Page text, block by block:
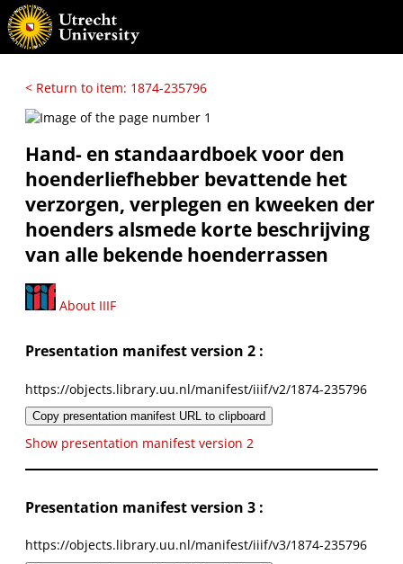
< Return to item: 1874-235796
Hand- en standaardboek voor den
hoenderliefhebber bevattende het
verzorgen, verplegen en kweeken der
hoenders alsmede korte beschrijving
van alle bekende hoenderrassen
About IIIF
Presentation manifest version 2 :
https://objects.library.uu.nl/manifest/iiif/v2/1874-235796
Copy presentation manifest URL to clipboard
Show presentation manifest version 2
Presentation manifest version 3 :
https://objects.library.uu.nl/manifest/iiif/v3/1874-235796